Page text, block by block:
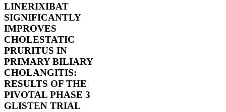
LINERIXIBAT
SIGNIFICANTLY
IMPROVES
CHOLESTATIC
PRURITUS IN
PRIMARY BILIARY
CHOLANGITIS:
RESULTS OF THE
PIVOTAL PHASE 3
GLISTEN TRIAL